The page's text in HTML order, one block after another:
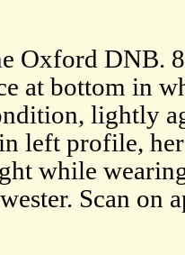
Oxford DNB.
at bottom in
lightly
left profile,
while
Scan on